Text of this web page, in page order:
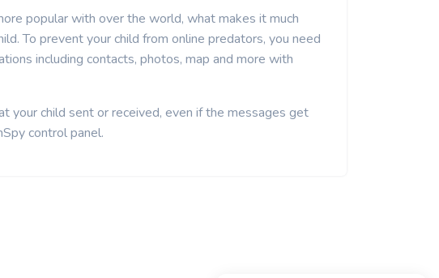
popular with over the world, what makes it much
To prevent your child from online predators, you need
including contacts, photos, map and more with
your child sent or received, even if the messages get
control panel.